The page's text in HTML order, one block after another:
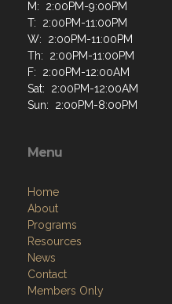
M: 2:00PM-9:00PM
T: 2:00PM-11:00PM
W: 2:00PM-11:00PM
Th: 2:00PM-11:00PM
F: 2:00PM-12:00AM
Sat: 2:00PM-12:00AM
Sun: 2:00PM-8:00PM
Menu
Home
About
Programs
Resources
News
Contact
Members Only